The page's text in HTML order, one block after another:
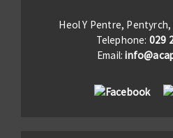
Heol Y Pentre,
Telephone: 029
Email: